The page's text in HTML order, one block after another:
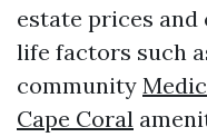
estate prices
life factors such
community
Cape Coral